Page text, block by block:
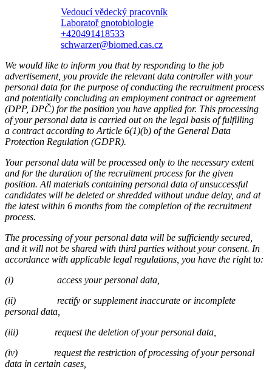
Vedoucí vědecký pracovník
Laboratoř gnotobiologie
+420491418533
schwarzer@biomed.cas.cz
We would like to inform you that by responding to the job
advertisement, you provide the relevant data controller with your
personal data for the purpose of conducting the recruitment process
and potentially concluding an employment contract or agreement
(DPP, DPČ) for the position you have applied for. This processing
of your personal data is carried out on the legal basis of fulfilling
a contract according to Article 6(1)(b) of the General Data
Protection Regulation (GDPR).
Your personal data will be processed only to the necessary extent
and for the duration of the recruitment process for the given
position. All materials containing personal data of unsuccessful
candidates will be deleted or shredded without undue delay, and at
the latest within 6 months from the completion of the recruitment
process.
The processing of your personal data will be sufficiently secured,
and it will not be shared with third parties without your consent. In
accordance with applicable legal regulations, you have the right to:
(i)
access your personal data,
(ii)
rectify or supplement inaccurate or incomplete
personal data,
(iii)
request the deletion of your personal data,
(iv)
request the restriction of processing of your personal
data in certain cases,